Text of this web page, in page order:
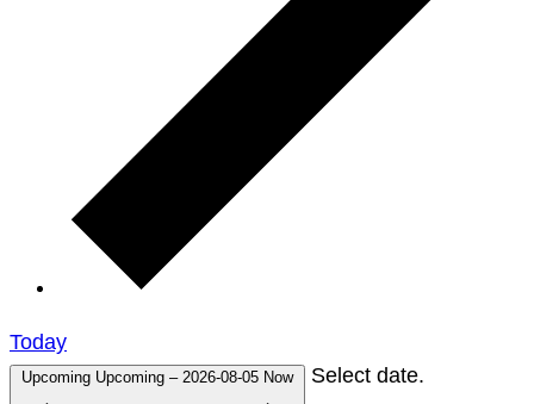
Today
Upcoming Upcoming – 2026-08-05 Now Select date.